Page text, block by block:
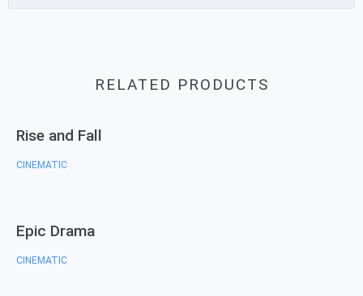
RELATED PRODUCTS
Rise and Fall
CINEMATIC
Epic Drama
CINEMATIC